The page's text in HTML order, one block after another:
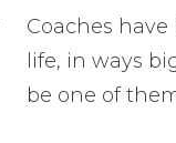
Coaches
life, in ways
be one of